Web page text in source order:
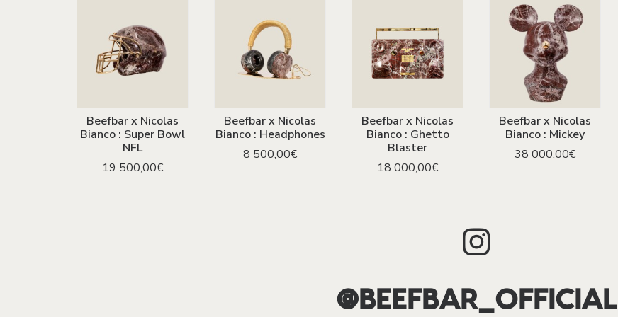
ADD TO CART
Beefbar x Nicolas
Bianco : Super Bowl
NFL
19 500,00€
ADD TO CART
Beefbar x Nicolas
Bianco : Headphones
8 500,00€
ADD TO CART
Beefbar x Nicolas
Bianco : Ghetto
Blaster
18 000,00€
ADD TO CART
Beefbar x Nicolas
Bianco : Mickey
38 000,00€
@BEEFBAR_OFFICIAL